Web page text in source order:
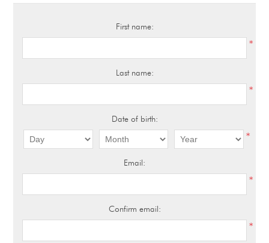
First name:
*
Last name:
*
Date of birth:
*
Email:
*
Confirm email:
*